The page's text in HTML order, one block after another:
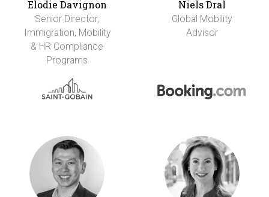
Elodie Davignon
Senior Director,
Immigration, Mobility
& HR Compliance
Programs
Niels Dral
Global Mobility
Advisor